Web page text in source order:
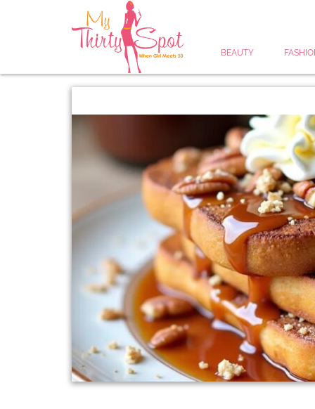
BEAUTY